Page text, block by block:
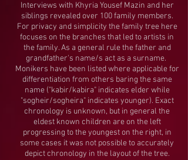
Interviews with Khyria Yousef Mazin and her
siblings revealed over 100 family members.
For privacy and simplicity the family tree here
focuses on the branches that led to artists in
the family. As a general rule the father and
grandfather's name/s act as a surname.
Monikers have been listed where applicable for
differentiation from others baring the same
name ("kabir/kabira" indicates elder while
"sogheir/sogheira" indicates younger). Exact
chronology is unknown, but in general the
eldest known children are on the left
progressing to the youngest on the right, in
some cases it was not possible to accurately
depict chronology in the layout of the tree.